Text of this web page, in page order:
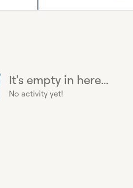
It's empty in here...
No activity yet!